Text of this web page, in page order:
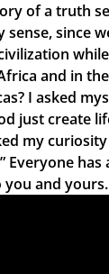
of a truth
since
and in
I asked
just create
my
Everyone
and